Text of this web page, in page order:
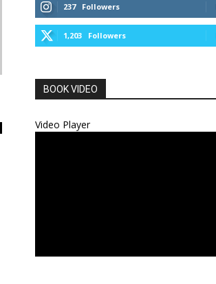
237 Followers
1,203 Followers
BOOK VIDEO
Video Player